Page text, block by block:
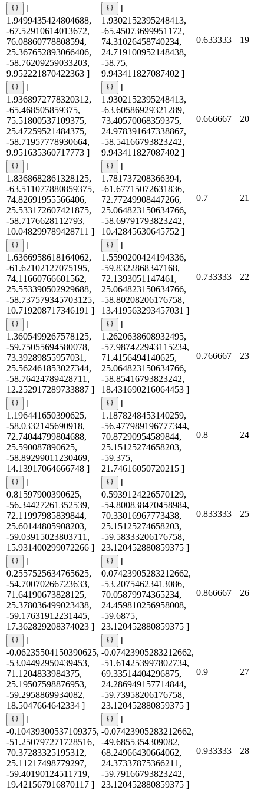
[
1.9499435424804688,
-67.52910614013672,
76.08860778808594,
25.367652893066406,
-58.76209259033203,
9.952221870422363 ]
[
1.9302152395248413,
-65.45073699951172,
74.31026458740234,
24.719100952148438,
-58.75,
9.943411827087402 ]
0.633333 19
[
1.9368972778320312,
-65.468505859375,
75.51800537109375,
25.47259521484375,
-58.71957778930664,
9.951635360717773 ]
[
1.9302152395248413,
-63.60586929321289,
73.40570068359375,
24.978391647338867,
-58.54166793823242,
9.943411827087402 ]
0.666667 20
[
1.8368682861328125,
-63.511077880859375,
74.82691955566406,
25.533172607421875,
-58.7176628112793,
10.048299789428711 ]
[
1.781737208366394,
-61.67715072631836,
72.77249908447266,
25.064823150634766,
-58.69791793823242,
10.42845630645752 ]
0.7 21
[
1.6366958618164062,
-61.62102127075195,
74.11660766601562,
25.553390502929688,
-58.737579345703125,
10.719208717346191 ]
[
1.5590200424194336,
-59.8322868347168,
72.1393051147461,
25.064823150634766,
-58.80208206176758,
13.419563293457031 ]
0.733333 22
[
1.3605499267578125,
-59.75055694580078,
73.39289855957031,
25.562461853027344,
-58.76424789428711,
12.252917289733887 ]
[
1.2620638608932495,
-57.987422943115234,
71.4156494140625,
25.064823150634766,
-58.85416793823242,
18.431690216064453 ]
0.766667 23
[
1.196441650390625,
-58.0332145690918,
72.74044799804688,
25.590087890625,
-58.89299011230469,
14.13917064666748 ]
[
1.1878248453140259,
-56.477989196777344,
70.87290954589844,
25.15125274658203,
-59.375,
21.74616050720215 ]
0.8 24
[
0.81597900390625,
-56.34427261352539,
72.11997985839844,
25.60144805908203,
-59.03915023803711,
15.931400299072266 ]
[
0.5939124226570129,
-54.800838470458984,
70.33016967773438,
25.15125274658203,
-59.58333206176758,
23.120452880859375 ]
0.833333 25
[
0.2557525634765625,
-54.70070266723633,
71.64190673828125,
25.378036499023438,
-59.17631912231445,
17.362829208374023 ]
[
0.07423905283212662,
-53.20754623413086,
70.05879974365234,
24.459810256958008,
-59.6875,
23.120452880859375 ]
0.866667 26
[
-0.06235504150390625,
-53.04492950439453,
71.1204833984375,
25.19507598876953,
-59.2958869934082,
18.5047664642334 ]
[
-0.07423905283212662,
-51.614253997802734,
69.33514404296875,
24.286949157714844,
-59.73958206176758,
23.120452880859375 ]
0.9 27
[
-0.10439300537109375,
-51.250797271728516,
70.37283325195312,
25.11217498779297,
-59.40190124511719,
19.421567916870117 ]
[
-0.07423905283212662,
-49.6855354309082,
68.24966430664062,
24.37337875366211,
-59.79166793823242,
23.120452880859375 ]
0.933333 28